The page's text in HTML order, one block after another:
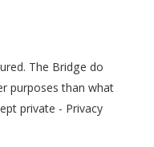
The Bridge do
purposes than what
private - Privacy